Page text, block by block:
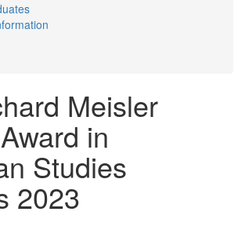
Meisler
in
Studies
2023